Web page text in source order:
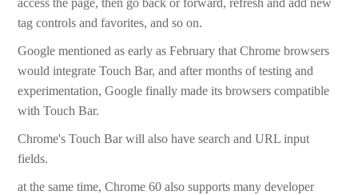
access the page, then go back or forward, refresh and add new
tag controls and favorites, and so on.
­Google mentioned as early as February that Chrome browsers
would integrate Touch Bar, and after months of testing and
experimentation, Google finally made its browsers compatible
with Touch Bar.
­Chrome's Touch Bar will also have search and URL input
fields.
­at the same time, Chrome 60 also supports many developer